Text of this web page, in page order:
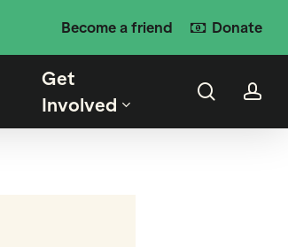
Become a friend Donate
Get
Involved
search